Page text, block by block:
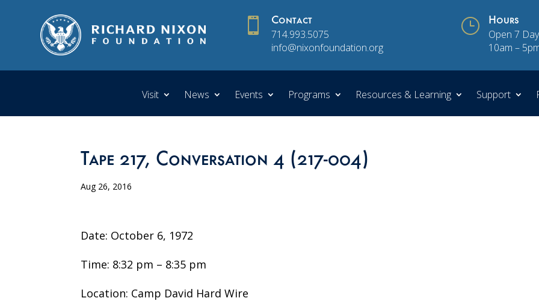
 Contact
714.993.5075
info@nixonfoundation.org
} Hours
Open 7
10am –
Visit News Events Programs Resources & Learning Support
Tape 217, Conversation 4 (217-004)
Aug 26, 2016
Date: October 6, 1972
Time: 8:32 pm – 8:35 pm
Location: Camp David Hard Wire